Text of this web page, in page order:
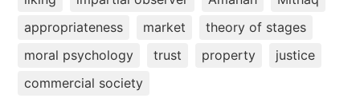
appropriateness
market
theory of stages
moral psychology
trust property
justice
commercial society